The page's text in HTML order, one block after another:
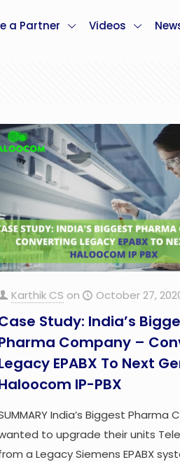
a Partner Videos
Karthik CS on October 27,
Study: India’s
Company –
EPABX To Next
IP-PBX
India’s Biggest Pharma
to upgrade their units
a Legacy Siemens EPABX